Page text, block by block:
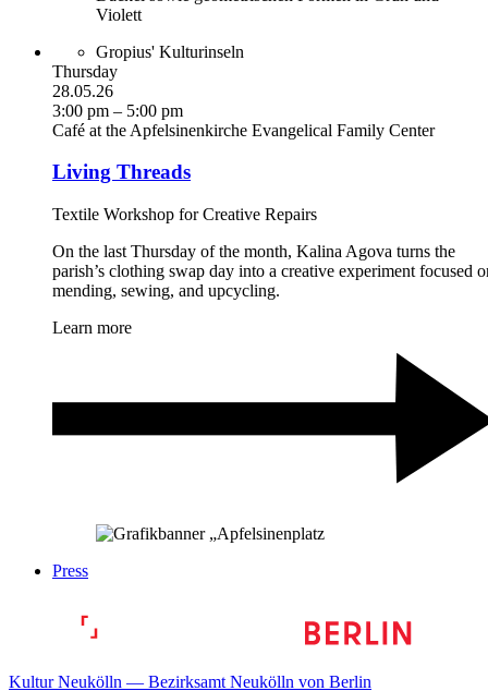
Gropius' Kulturinseln
Thursday
28.05.26
3:00 pm – 5:00 pm
Café at the Apfelsinenkirche Evangelical Family Center
Living Threads
Textile Workshop for Creative Repairs
On the last Thursday of the month, Kalina Agova turns the
parish’s clothing swap day into a creative experiment focused
mending, sewing, and upcycling.
Learn more
Press
Kultur Neukölln — Bezirksamt Neukölln von Berlin